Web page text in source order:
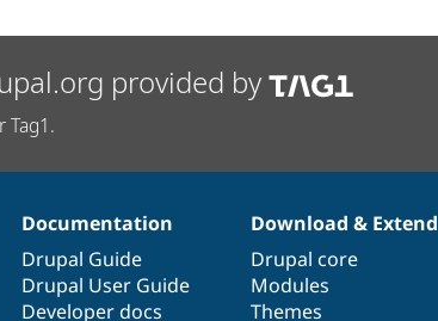
provided by
Tag1.
Documentation
Drupal Guide
Drupal User Guide
Developer docs
Download & Extend
Drupal core
Modules
Themes